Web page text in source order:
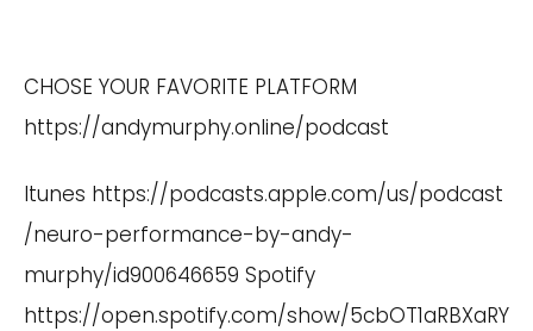
CHOSE YOUR FAVORITE PLATFORM
https://andymurphy.online/podcast
Itunes https://podcasts.apple.com/us/podcast
/neuro-performance-by-andy-
murphy/id900646659 Spotify
https://open.spotify.com/show/5cbOT1aRBXaRY